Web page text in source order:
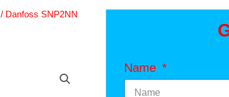
/ Danfoss SNP2NN
Name